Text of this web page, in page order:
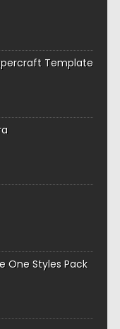
Template
One Styles Pack